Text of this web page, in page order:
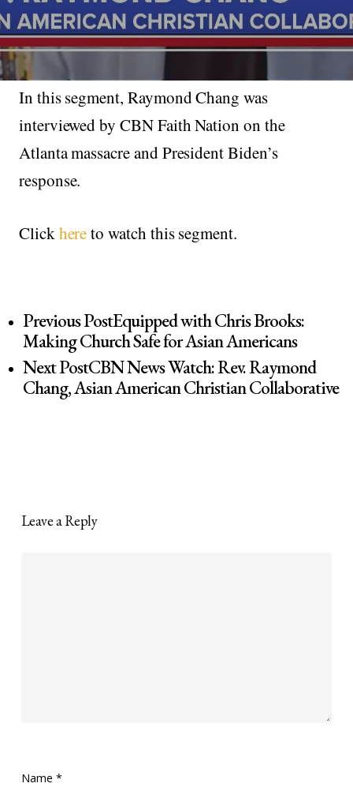
In this segment, Raymond Chang was
interviewed by CBN Faith Nation on the
Atlanta massacre and President Biden’s
response.
Click hereto watch this segment.
Previous PostEquipped with Chris Brooks:
Making Church Safe for Asian Americans
Next PostCBN News Watch: Rev. Raymond
Chang, Asian American Christian Collaborative
Leave a Reply
Name *